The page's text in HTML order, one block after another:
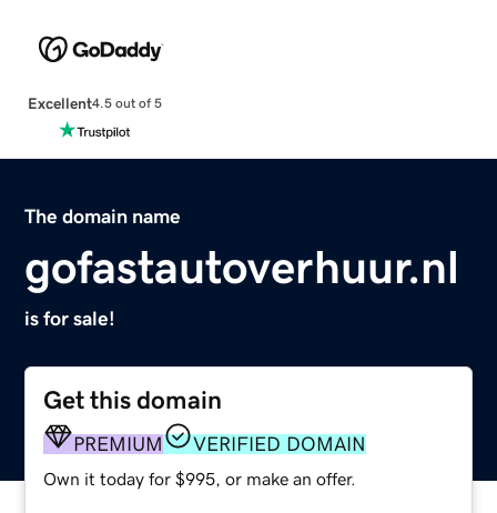
Excellent4.5 out of 5
The domain name
gofastautoverhuur.nl
is for sale!
Get this domain
PREMIUM VERIFIED DOMAIN
Own it today for $995, or make an offer.